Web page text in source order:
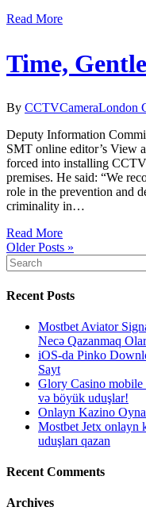
Read More
Time,
By CCTVCameraLondon
Deputy Information
SMT online editor’s View
forced into installing
premises. He said: “We
role in the prevention and
criminality in…
Read More
Older Posts »
Recent Posts
Mostbet Aviator
Necə Qazanmaq Olar
iOS-da Pinko
Sayt
Glory Casino mobile
və böyük uduşlar!
Onlayn Kazino
Mostbet Jetx onlayn
uduşları qazan
Recent Comments
Archives